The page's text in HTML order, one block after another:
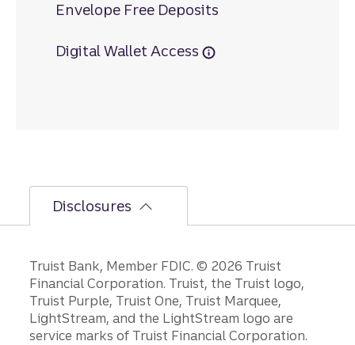
Envelope Free Deposits
Digital Wallet Access
Disclosures
Disclosures
Truist Bank, Member FDIC. © 2026 Truist
Financial Corporation. Truist, the Truist logo,
Truist Purple, Truist One, Truist Marquee,
LightStream, and the LightStream logo are
service marks of Truist Financial Corporation.